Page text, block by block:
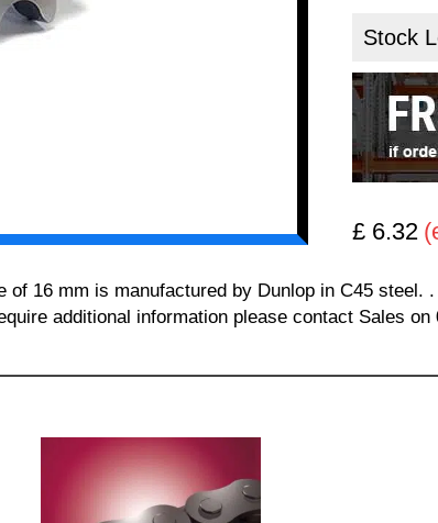
Stock
£ 6.32
of 16 mm is manufactured by Dunlop in C45
additional information please contact Sales on